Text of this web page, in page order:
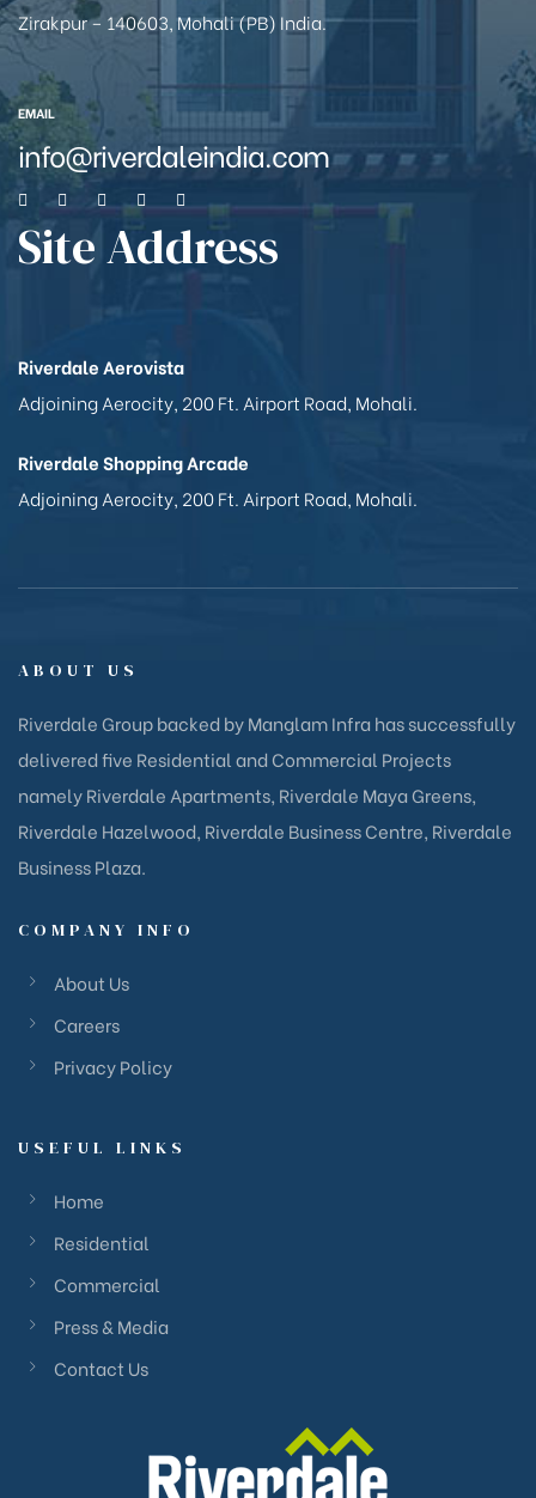
Zirakpur – 140603, Mohali (PB) India.
EMAIL
info@riverdaleindia.com
Site Address
Riverdale Aerovista
Adjoining Aerocity, 200 Ft. Airport Road, Mohali.
Riverdale Shopping Arcade
Adjoining Aerocity, 200 Ft. Airport Road, Mohali.
ABOUT US
Riverdale Group backed by Manglam Infra has successfully
delivered five Residential and Commercial Projects
namely Riverdale Apartments, Riverdale Maya Greens,
Riverdale Hazelwood, Riverdale Business Centre, Riverdale
Business Plaza.
COMPANY INFO
About Us
Careers
Privacy Policy
USEFUL LINKS
Home
Residential
Commercial
Press & Media
Contact Us